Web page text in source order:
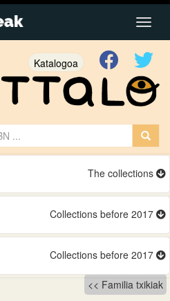
Katalogoa
The collections
Collections before 2017
Collections before 2017
Familia txikiak